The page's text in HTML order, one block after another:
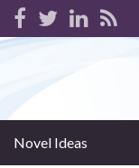
Novel Ideas